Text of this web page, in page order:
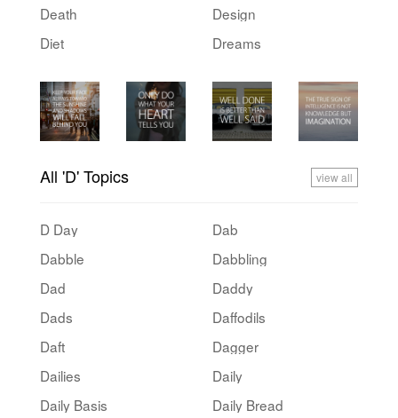
Death
Design
Diet
Dreams
All 'D' Topics view all
D Day
Dab
Dabble
Dabbling
Dad
Daddy
Dads
Daffodils
Daft
Dagger
Dailies
Daily
Daily Basis
Daily Bread